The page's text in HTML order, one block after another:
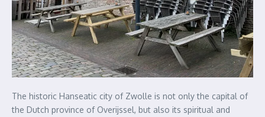
The historic Hanseatic city of Zwolle is not only the capital of
the Dutch province of Overijssel, but also its spiritual and